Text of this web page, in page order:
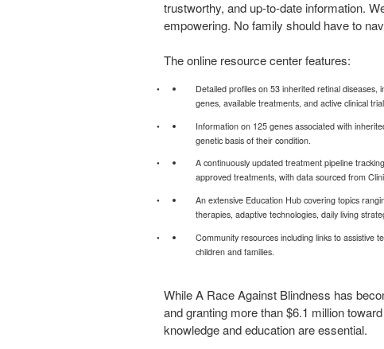
trustworthy, and up-to-date information.
empowering. No family should have to
The online resource center features:
Detailed profiles on 53 inherited retinal diseases,
genes, available treatments, and active clinical
Information on 125 genes associated with
genetic basis of their condition.
A continuously updated treatment pipeline
approved treatments, with data sourced from
An extensive Education Hub covering topics
therapies, adaptive technologies, daily living
Community resources including links to assistive
children and families.
While A Race Against Blindness has
and granting more than $6.1 million
knowledge and education are essential.